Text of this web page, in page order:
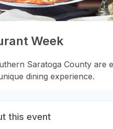
Week
Saratoga County
dining experience.
this event